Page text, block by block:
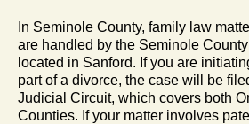
In Seminole County, family law
are handled by the Seminole
located in Sanford. If you are
part of a divorce, the case will be
Judicial Circuit, which covers both
Counties. If your matter involves